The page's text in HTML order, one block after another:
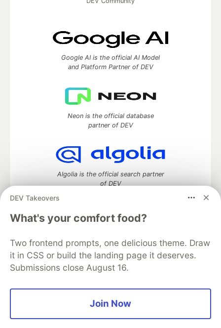
DEV Takeovers
What's your comfort food?
Two frontend prompts, one delicious theme. Draw
it in CSS or build the landing page it deserves.
Submissions close August 16.
Join Now
Google AI is the official AI Model
and Platform Partner of DEV
Neon is the official database
partner of DEV
Algolia is the official search partner
of DEV
development and manage your software career
Home
DEV Challenges
Videos
DEV Education Tracks
DEV Help
Advertise on DEV
Organization Accounts
DEV Showcase
Code of Conduct
Privacy Policy
Terms of Use
open sourcesoftware that powers